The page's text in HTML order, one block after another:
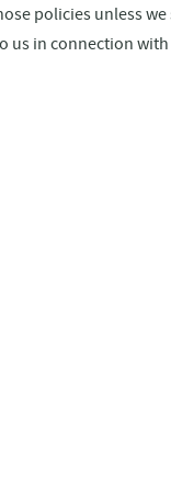
policies unless
us in connection